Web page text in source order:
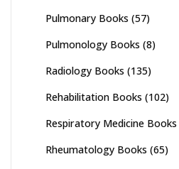
Pulmonary Books (57)
Pulmonology Books (8)
Radiology Books (135)
Rehabilitation Books (102)
Respiratory Medicine Books
Rheumatology Books (65)